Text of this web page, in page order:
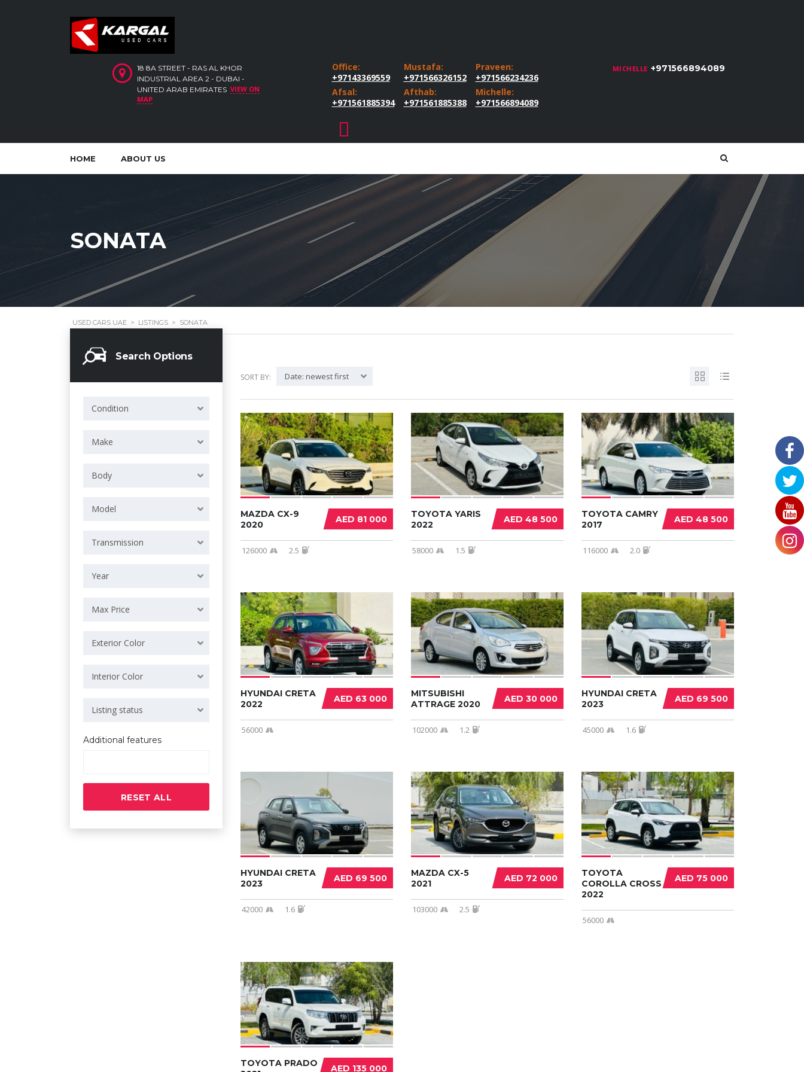
MICHELLE +971566894089
Office:
+97143369559
Mustafa:
+971566326152
Praveen:
+971566234236
Afsal:
+971561885394
Afthab:
+971561885388
Michelle:
+971566894089
18 8A STREET - RAS AL KHOR
INDUSTRIAL AREA 2 - DUBAI -
UNITED ARAB EMIRATES VIEW ON
MAP
HOME ABOUT US
SONATA
USED CARS UAE > LISTINGS > SONATA
Search Options
Condition
Make
Body
Model
Transmission
Year
Max Price
Exterior Color
Interior Color
Listing status
Additional features
RESET ALL
SORT BY: Date: newest first
AED 81 000
MAZDA CX-9
2020
126000 2.5
AED 48 500
TOYOTA YARIS
2022
58000 1.5
AED 48 500
TOYOTA CAMRY
2017
116000 2.0
AED 63 000
HYUNDAI CRETA
2022
56000
AED 30 000
MITSUBISHI
ATTRAGE 2020
102000 1.2
AED 69 500
HYUNDAI CRETA
2023
45000 1.6
AED 69 500
HYUNDAI CRETA
2023
42000 1.6
AED 72 000
MAZDA CX-5
2021
103000 2.5
AED 75 000
TOYOTA
COROLLA CROSS
2022
56000
AED 135 000
TOYOTA PRADO